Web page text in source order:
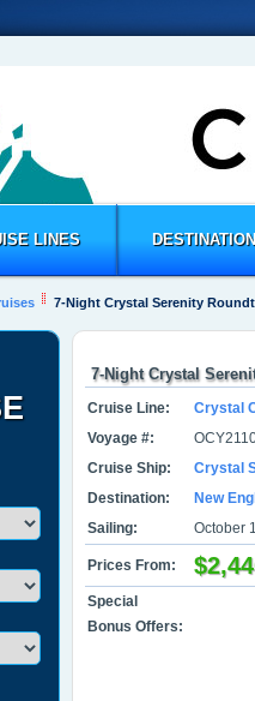
LINES
7-Night Crystal Serenity
7-Night Crystal
Cruise Line:
Crystal
Voyage #:
Cruise Ship:
Crystal
Destination:
New
Sailing:
October
Prices From:
Special
Bonus Offers: